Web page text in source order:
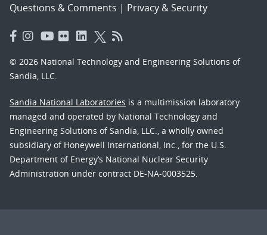
Questions & Comments | Privacy & Security
© 2026 National Technology and Engineering Solutions of
Sandia, LLC.
Sandia National Laboratories is a multimission laboratory
managed and operated by National Technology and
Engineering Solutions of Sandia, LLC., a wholly owned
subsidiary of Honeywell International, Inc., for the U.S.
Department of Energy’s National Nuclear Security
Administration under contract DE-NA-0003525.